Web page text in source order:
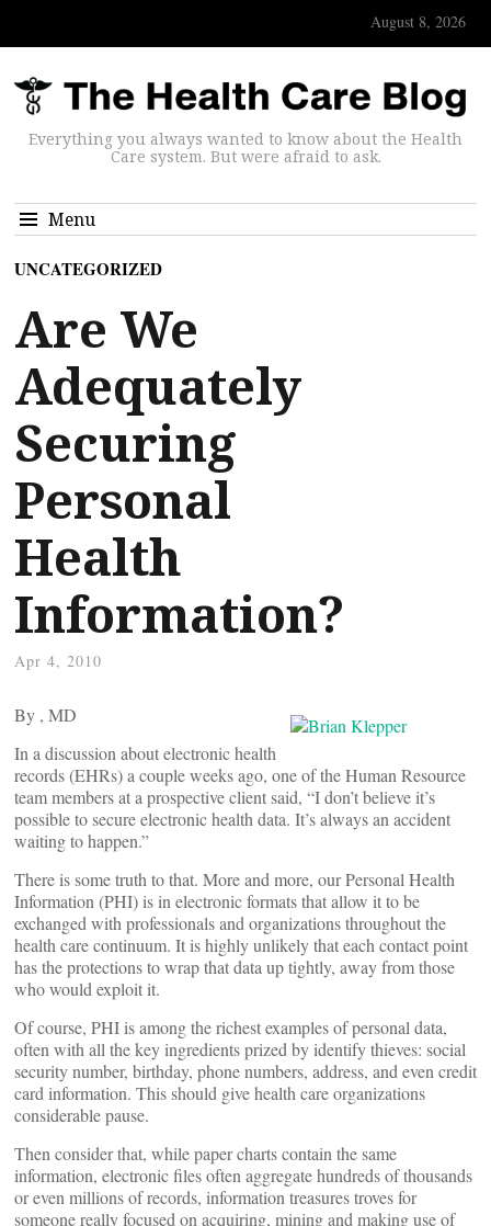
August 8, 2026
Everything you always wanted to know about the Health
Care system. But were afraid to ask.
Menu
UNCATEGORIZED
Are We
Adequately
Securing
Personal
Health
Information?
Apr 4, 2010
By , MD
In a discussion about electronic health
records (EHRs) a couple weeks ago, one of the Human Resource
team members at a prospective client said, “I don’t believe it’s
possible to secure electronic health data. It’s always an accident
waiting to happen.”
There is some truth to that. More and more, our Personal Health
Information (PHI) is in electronic formats that allow it to be
exchanged with professionals and organizations throughout the
health care continuum. It is highly unlikely that each contact point
has the protections to wrap that data up tightly, away from those
who would exploit it.
Of course, PHI is among the richest examples of personal data,
often with all the key ingredients prized by identify thieves: social
security number, birthday, phone numbers, address, and even credit
card information. This should give health care organizations
considerable pause.
Then consider that, while paper charts contain the same
information, electronic files often aggregate hundreds of thousands
or even millions of records, information treasures troves for
someone really focused on acquiring, mining and making use of